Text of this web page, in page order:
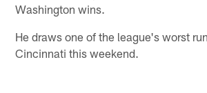
Washington wins.
He draws one of the league's worst
Cincinnati this weekend.